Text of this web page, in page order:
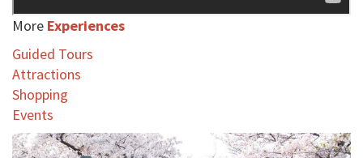
More Experiences
Guided Tours
Attractions
Shopping
Events